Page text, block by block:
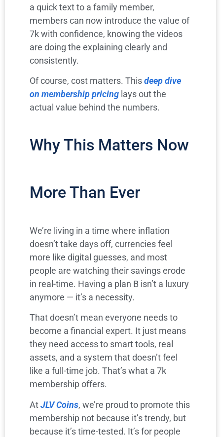
a quick text to a family member,
members can now introduce the value of
7k with confidence, knowing the videos
are doing the explaining clearly and
consistently.
Of course, cost matters. Thisdeep dive
on membership pricing lays out the
actual value behind the numbers.
Why This Matters Now
More Than Ever
We’re living in a time where inflation
doesn’t take days off, currencies feel
more like digital guesses, and most
people are watching their savings erode
in real-time. Having a plan B isn’t a luxury
anymore — it’s a necessity.
That doesn’t mean everyone needs to
become a financial expert. It just means
they need access to smart tools, real
assets, and a system that doesn’t feel
like a full-time job. That’s what a 7k
membership offers.
AtJLV Coins, we’re proud to promote this
membership not because it’s trendy, but
because it’s time-tested. It’s for people